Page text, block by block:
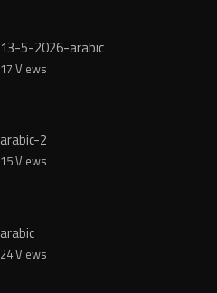
13-5-2026-arabic
17 Views
arabic-2
15 Views
arabic
24 Views